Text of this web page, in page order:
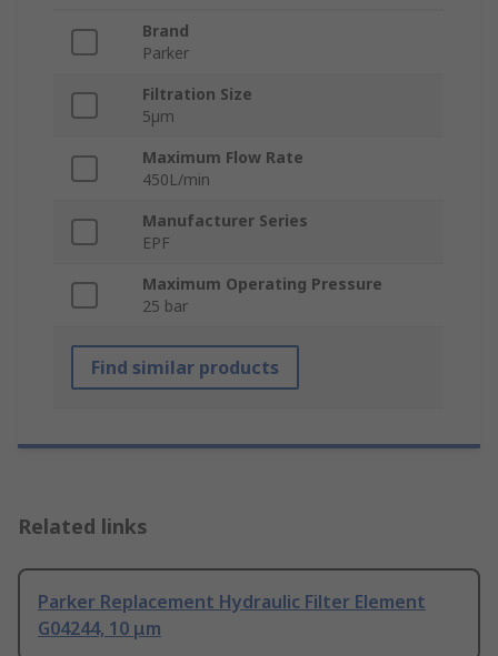
Brand
Parker
Filtration Size
5µm
Maximum Flow Rate
450L/min
Manufacturer Series
EPF
Maximum Operating Pressure
25 bar
Find similar products
Related links
Parker Replacement Hydraulic Filter Element
G04244, 10 μm